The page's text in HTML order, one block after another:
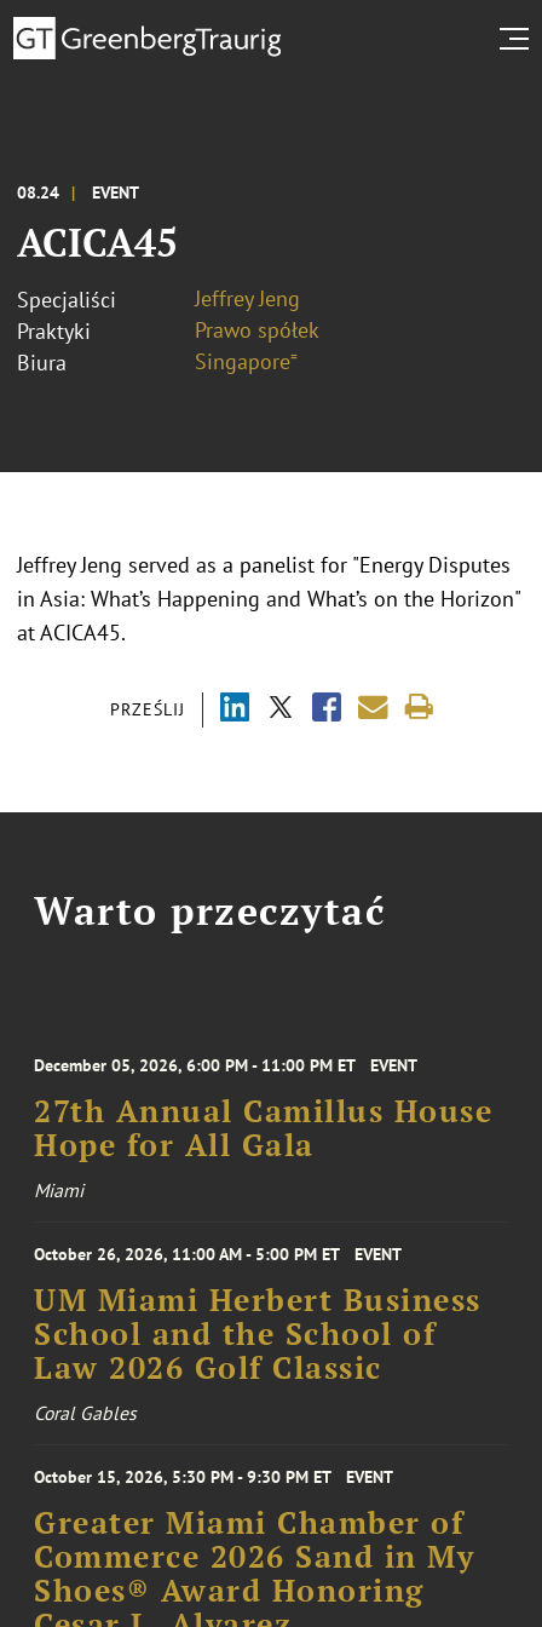
08.24 EVENT
ACICA45
Specjaliści
Jeffrey Jeng
Praktyki
Prawo spółek
Biura
Singapore⁼
PRZEŚLIJ
Jeffrey Jeng served as a panelist for "Energy Disputes
in Asia: What’s Happening and What’s on the Horizon"
at ACICA45.
Warto przeczytać
December 05, 2026, 6:00 PM - 11:00 PM ET EVENT
27th Annual Camillus House
Hope for All Gala
Miami
October 26, 2026, 11:00 AM - 5:00 PM ET EVENT
UM Miami Herbert Business
School and the School of
Law 2026 Golf Classic
Coral Gables
October 15, 2026, 5:30 PM - 9:30 PM ET EVENT
Greater Miami Chamber of
Commerce 2026 Sand in My
Shoes® Award Honoring